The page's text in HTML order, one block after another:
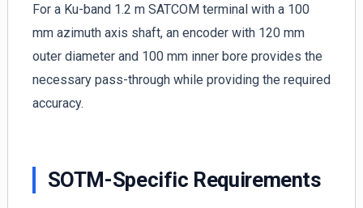
For a Ku-band 1.2 m SATCOM terminal with a 100
mm azimuth axis shaft, an encoder with 120 mm
outer diameter and 100 mm inner bore provides the
necessary pass-through while providing the required
accuracy.
SOTM-Specific Requirements